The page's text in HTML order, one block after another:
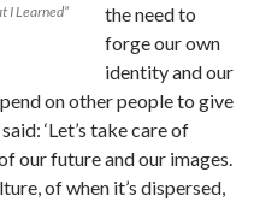
I Learned”
the need to
forge our own
identity and our
on other people to give
‘Let’s take care of
our future and our images.
of when it’s dispersed,